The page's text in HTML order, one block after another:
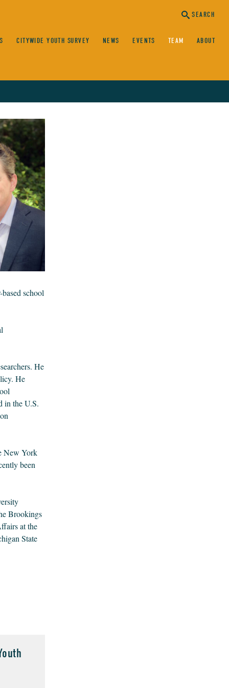
SEARCH
school
He
He
in the U.S.
New York
been
Brookings
at the
State
CITYWIDE YOUTH SURVEY NEWS EVENTS TEAM ABOUT